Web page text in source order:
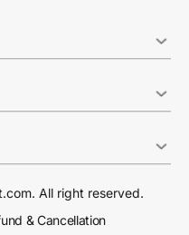
All right reserved.
& Cancellation